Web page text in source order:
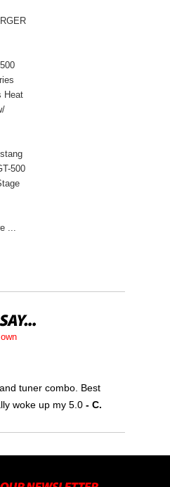
Heat
500
...
tuner combo. Best
woke up my 5.0 - C.